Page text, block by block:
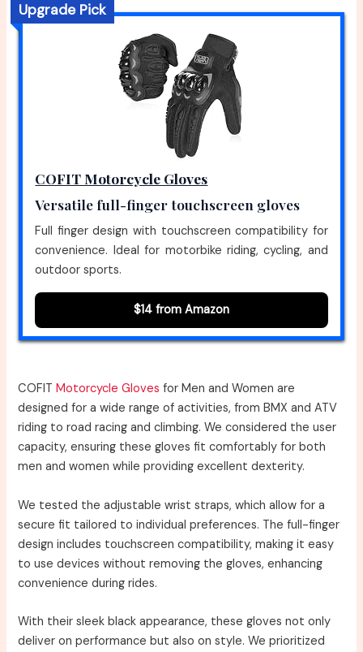
Upgrade Pick
COFIT Motorcycle Gloves
Versatile full-finger touchscreen gloves
Full finger design with touchscreen compatibility for
convenience. Ideal for motorbike riding, cycling, and
outdoor sports.
$14 from Amazon
COFITMotorcycle Gloves for Men and Women are
designed for a wide range of activities, from BMX and ATV
riding to road racing and climbing. We considered the user
capacity, ensuring these gloves fit comfortably for both
men and women while providing excellent dexterity.
We tested the adjustable wrist straps, which allow for a
secure fit tailored to individual preferences. The full-finger
design includes touchscreen compatibility, making it easy
to use devices without removing the gloves, enhancing
convenience during rides.
With their sleek black appearance, these gloves not only
deliver on performance but also on style. We prioritized